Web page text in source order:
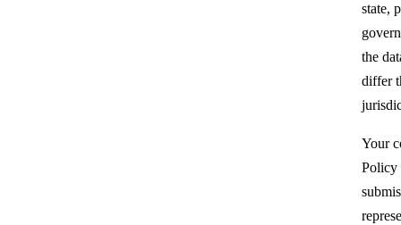
state,
the
differ
Your
Policy